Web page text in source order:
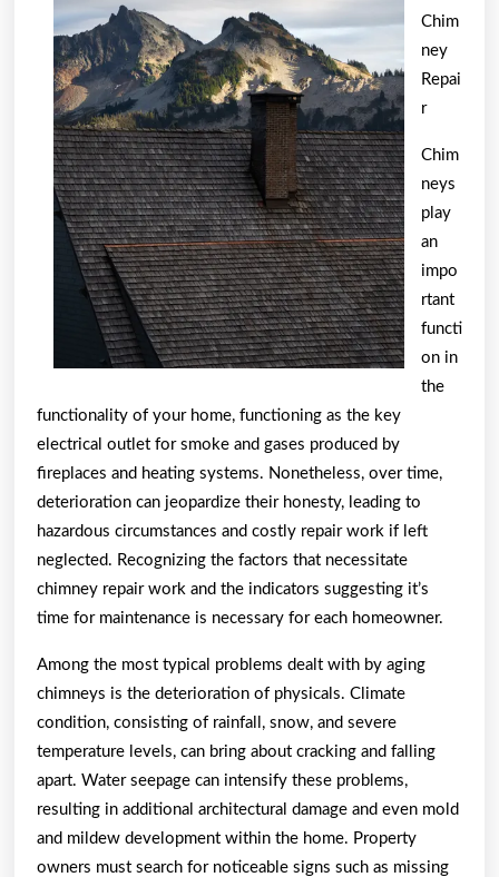
Chim
ney
Repai
r
Chim
neys
play
an
impo
rtant
functi
on in
the
functionality of your home, functioning as the key
electrical outlet for smoke and gases produced by
fireplaces and heating systems. Nonetheless, over time,
deterioration can jeopardize their honesty, leading to
hazardous circumstances and costly repair work if left
neglected. Recognizing the factors that necessitate
chimney repair work and the indicators suggesting it’s
time for maintenance is necessary for each homeowner.
Among the most typical problems dealt with by aging
chimneys is the deterioration of physicals. Climate
condition, consisting of rainfall, snow, and severe
temperature levels, can bring about cracking and falling
apart. Water seepage can intensify these problems,
resulting in additional architectural damage and even mold
and mildew development within the home. Property
owners must search for noticeable signs such as missing